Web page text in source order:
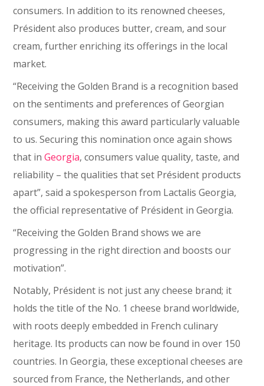
consumers. In addition to its renowned cheeses,
Président also produces butter, cream, and sour
cream, further enriching its offerings in the local
market.
“Receiving the Golden Brand is a recognition based
on the sentiments and preferences of Georgian
consumers, making this award particularly valuable
to us. Securing this nomination once again shows
that inGeorgia, consumers value quality, taste, and
reliability – the qualities that set Président products
apart”, said a spokesperson from Lactalis Georgia,
the official representative of Président in Georgia.
“Receiving the Golden Brand shows we are
progressing in the right direction and boosts our
motivation”.
Notably, Président is not just any cheese brand; it
holds the title of the No. 1 cheese brand worldwide,
with roots deeply embedded in French culinary
heritage. Its products can now be found in over 150
countries. In Georgia, these exceptional cheeses are
sourced from France, the Netherlands, and other